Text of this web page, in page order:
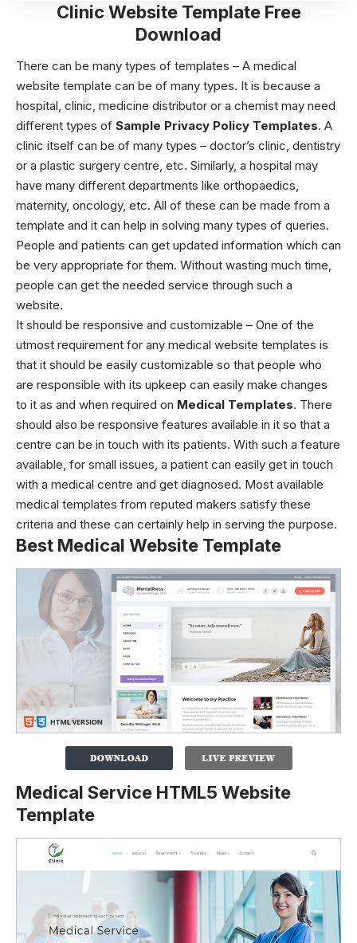
Clinic Website Template Free
Download
There can be many types of templates – A medical
website template can be of many types. It is because a
hospital, clinic, medicine distributor or a chemist may need
different types of Sample Privacy Policy Templates. A
clinic itself can be of many types – doctor’s clinic, dentistry
or a plastic surgery centre, etc. Similarly, a hospital may
have many different departments like orthopaedics,
maternity, oncology, etc. All of these can be made from a
template and it can help in solving many types of queries.
People and patients can get updated information which can
be very appropriate for them. Without wasting much time,
people can get the needed service through such a
website.
It should be responsive and customizable – One of the
utmost requirement for any medical website templates is
that it should be easily customizable so that people who
are responsible with its upkeep can easily make changes
to it as and when required on Medical Templates. There
should also be responsive features available in it so that a
centre can be in touch with its patients. With such a feature
available, for small issues, a patient can easily get in touch
with a medical centre and get diagnosed. Most available
medical templates from reputed makers satisfy these
criteria and these can certainly help in serving the purpose.
Best Medical Website Template
Medical Service HTML5 Website
Template